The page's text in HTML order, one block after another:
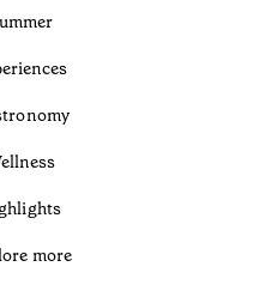
more